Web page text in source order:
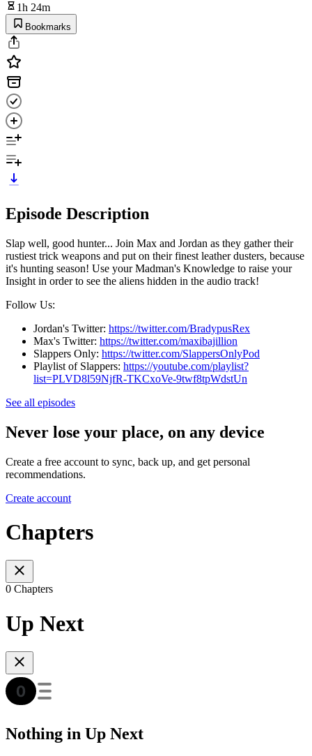
1h 24m
Bookmarks
Episode Description
Slap well, good hunter... Join Max and Jordan as they gather their
rustiest trick weapons and put on their finest leather dusters, because
it's hunting season! Use your Madman's Knowledge to raise your
Insight in order to see the aliens hidden in the audio track!
Follow Us:
Jordan's Twitter: https://twitter.com/BradypusRex
Max's Twitter: https://twitter.com/maxibajillion
Slappers Only: https://twitter.com/SlappersOnlyPod
Playlist of Slappers: https://youtube.com/playlist?
list=PLVD8l59NjfR-TKCxoVe-9twf8tpWdstUn
See all episodes
Never lose your place, on any device
Create a free account to sync, back up, and get personal
recommendations.
Create account
Chapters
0 Chapters
Up Next
Nothing in Up Next